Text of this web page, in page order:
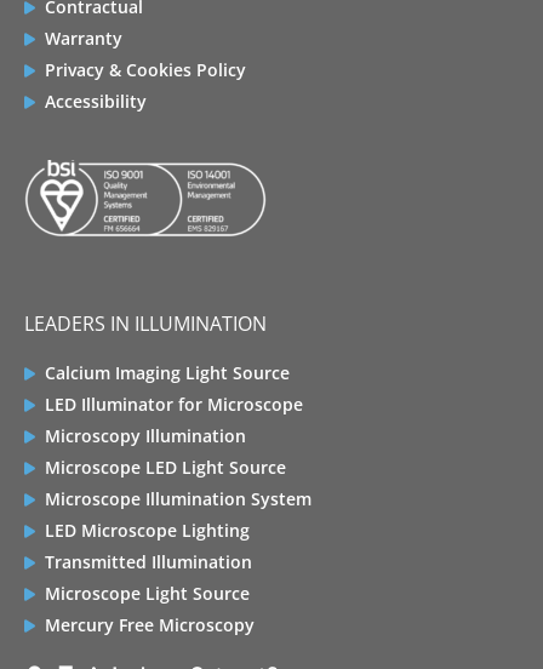
Contractual
Warranty
Privacy & Cookies Policy
Accessibility
LEADERS IN ILLUMINATION
Calcium Imaging Light Source
LED Illuminator for Microscope
Microscopy Illumination
Microscope LED Light Source
Microscope Illumination System
LED Microscope Lighting
Transmitted Illumination
Microscope Light Source
Mercury Free Microscopy